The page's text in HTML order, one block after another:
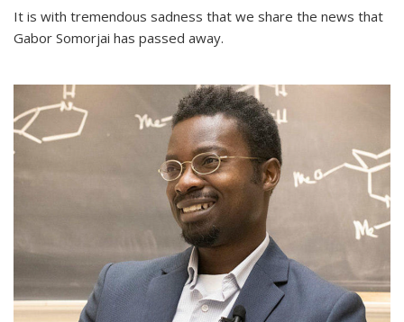
It is with tremendous sadness that we share the news that
Gabor Somorjai has passed away.